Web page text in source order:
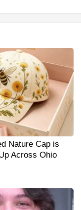
Nature Cap is
Across Ohio